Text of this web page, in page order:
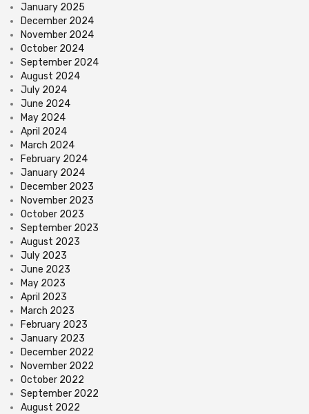
January 2025
December 2024
November 2024
October 2024
September 2024
August 2024
July 2024
June 2024
May 2024
April 2024
March 2024
February 2024
January 2024
December 2023
November 2023
October 2023
September 2023
August 2023
July 2023
June 2023
May 2023
April 2023
March 2023
February 2023
January 2023
December 2022
November 2022
October 2022
September 2022
August 2022